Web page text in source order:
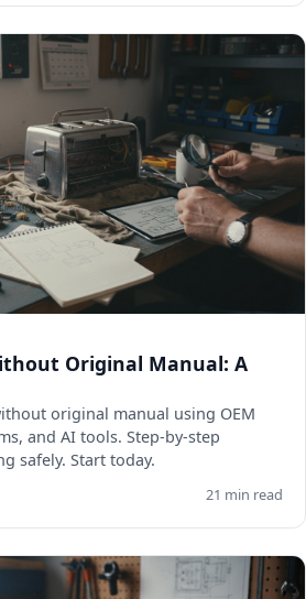
Original Manual: A
original manual using OEM
and AI tools. Step-by-step
safely. Start today.
21 min read